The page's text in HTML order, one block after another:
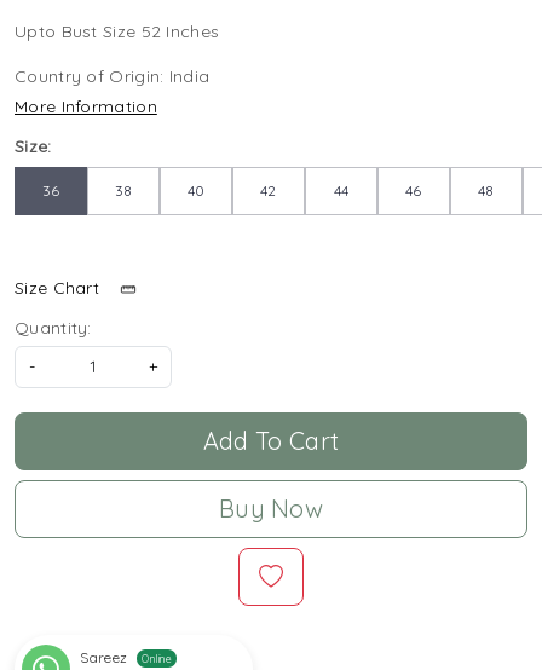
Upto Bust Size 52 Inches
Country of Origin: India
More Information
Size:
36 38 40 42 44 46 48
Size Chart
Quantity:
-
+
Add To Cart
Buy Now
Sareez Online